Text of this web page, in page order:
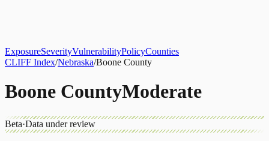
ExposureSeverityVulnerabilityPolicyCounties
CLIFF Index/Nebraska/Boone County
Boone CountyModerate
Beta·Data under review